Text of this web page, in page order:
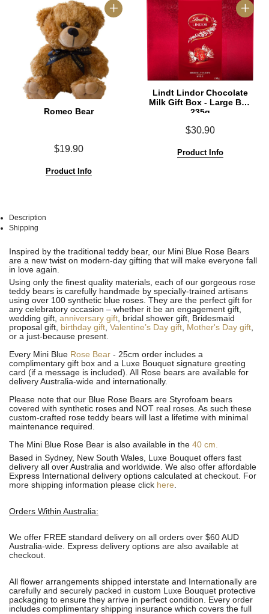
Romeo Bear
$19.90
Product Info
Lindt Lindor Chocolate
Milk Gift Box - Large Box
235g
$30.90
Product Info
Description
Shipping
AllAll
Inspired by the traditional teddy bear, our Mini Blue Rose Bears
are a new twist on modern-day gifting that will make everyone fall
in love again.
Using only the finest quality materials, each of our gorgeous rose
teddy bears is carefully handmade by specially-trained artisans
using over 100 synthetic blue roses. They are the perfect gift for
any celebratory occasion – whether it be an engagement gift,
wedding gift, anniversary gift, bridal shower gift, Bridesmaid
proposal gift, birthday gift, Valentine’s Day gift, Mother's Day gift,
or a just-because present.
Every Mini Blue Rose Bear - 25cm order includes a
complimentary gift box and a Luxe Bouquet signature greeting
card (if a message is included). All Rose bears are available for
delivery Australia-wide and internationally.
Please note that our Blue Rose Bears are Styrofoam bears
covered with synthetic roses and NOT real roses. As such these
custom-crafted rose teddy bears will last a lifetime with minimal
maintenance required.
The Mini Blue Rose Bear is also available in the 40 cm.
Based in Sydney, New South Wales, Luxe Bouquet offers fast
delivery all over Australia and worldwide. We also offer affordable
Express International delivery options calculated at checkout. For
more shipping information please click here.
Orders Within Australia:
We offer FREE standard delivery on all orders over $60 AUD
Australia-wide. Express delivery options are also available at
checkout.
All flower arrangements shipped interstate and Internationally are
carefully and securely packed in custom Luxe Bouquet protective
packaging to ensure they arrive in perfect condition. Every order
includes complimentary shipping insurance which covers the full